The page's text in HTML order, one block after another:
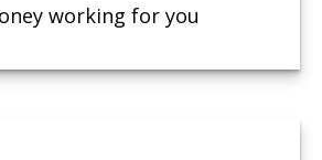
working for you